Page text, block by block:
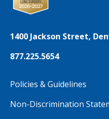
1400 Jackson Street,
877.225.5654
Policies & Guidelines
Non-Discrimination